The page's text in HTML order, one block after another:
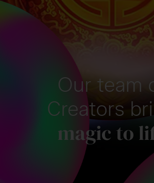
Our team
Creators
magic to